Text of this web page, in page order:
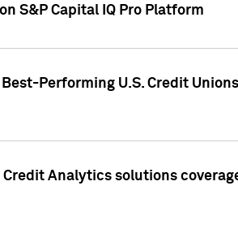
S&P Capital IQ Pro Platform
Performing U.S. Credit
Analytics solutions